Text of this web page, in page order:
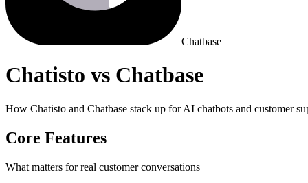
Chatbase
Chatisto vs Chatbase
How Chatisto and Chatbase stack up for AI chatbots and customer
Core Features
What matters for real customer conversations